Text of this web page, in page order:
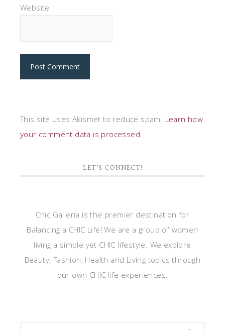
Website
This site uses Akismet to reduce spam. Learn how
your comment data is processed.
LET’S CONNECT!
Chic Galleria is the premier destination for
Balancing a CHIC Life! We are a group of women
living a simple yet CHIC lifestyle. We explore
Beauty, Fashion, Health and Living topics through
our own CHIC life experiences.